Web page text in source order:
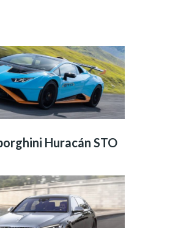
Huracán STO